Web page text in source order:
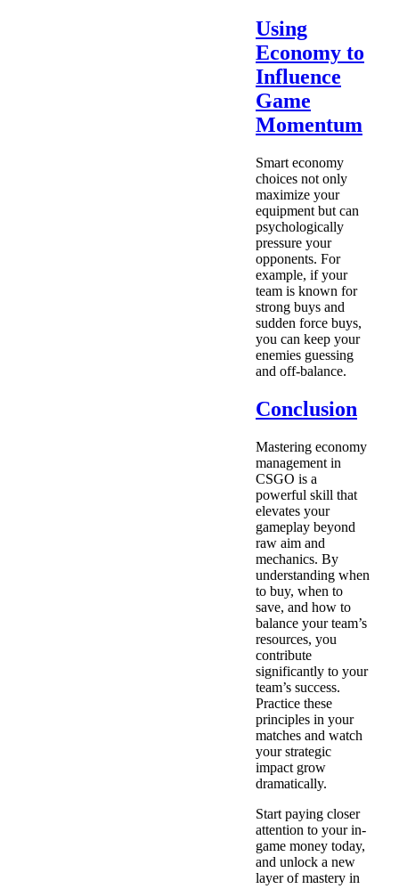
Using
Economy to
Influence
Game
Momentum
Smart economy
choices not only
maximize your
equipment but can
psychologically
pressure your
opponents. For
example, if your
team is known for
strong buys and
sudden force buys,
you can keep your
enemies guessing
and off-balance.
Conclusion
Mastering economy
management in
CSGO is a
powerful skill that
elevates your
gameplay beyond
raw aim and
mechanics. By
understanding when
to buy, when to
save, and how to
balance your team’s
resources, you
contribute
significantly to your
team’s success.
Practice these
principles in your
matches and watch
your strategic
impact grow
dramatically.
Start paying closer
attention to your in-
game money today,
and unlock a new
layer of mastery in